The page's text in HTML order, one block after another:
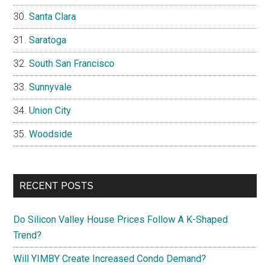
Santa Clara
Saratoga
South San Francisco
Sunnyvale
Union City
Woodside
RECENT POSTS
Do Silicon Valley House Prices Follow A K-Shaped
Trend?
Will YIMBY Create Increased Condo Demand?